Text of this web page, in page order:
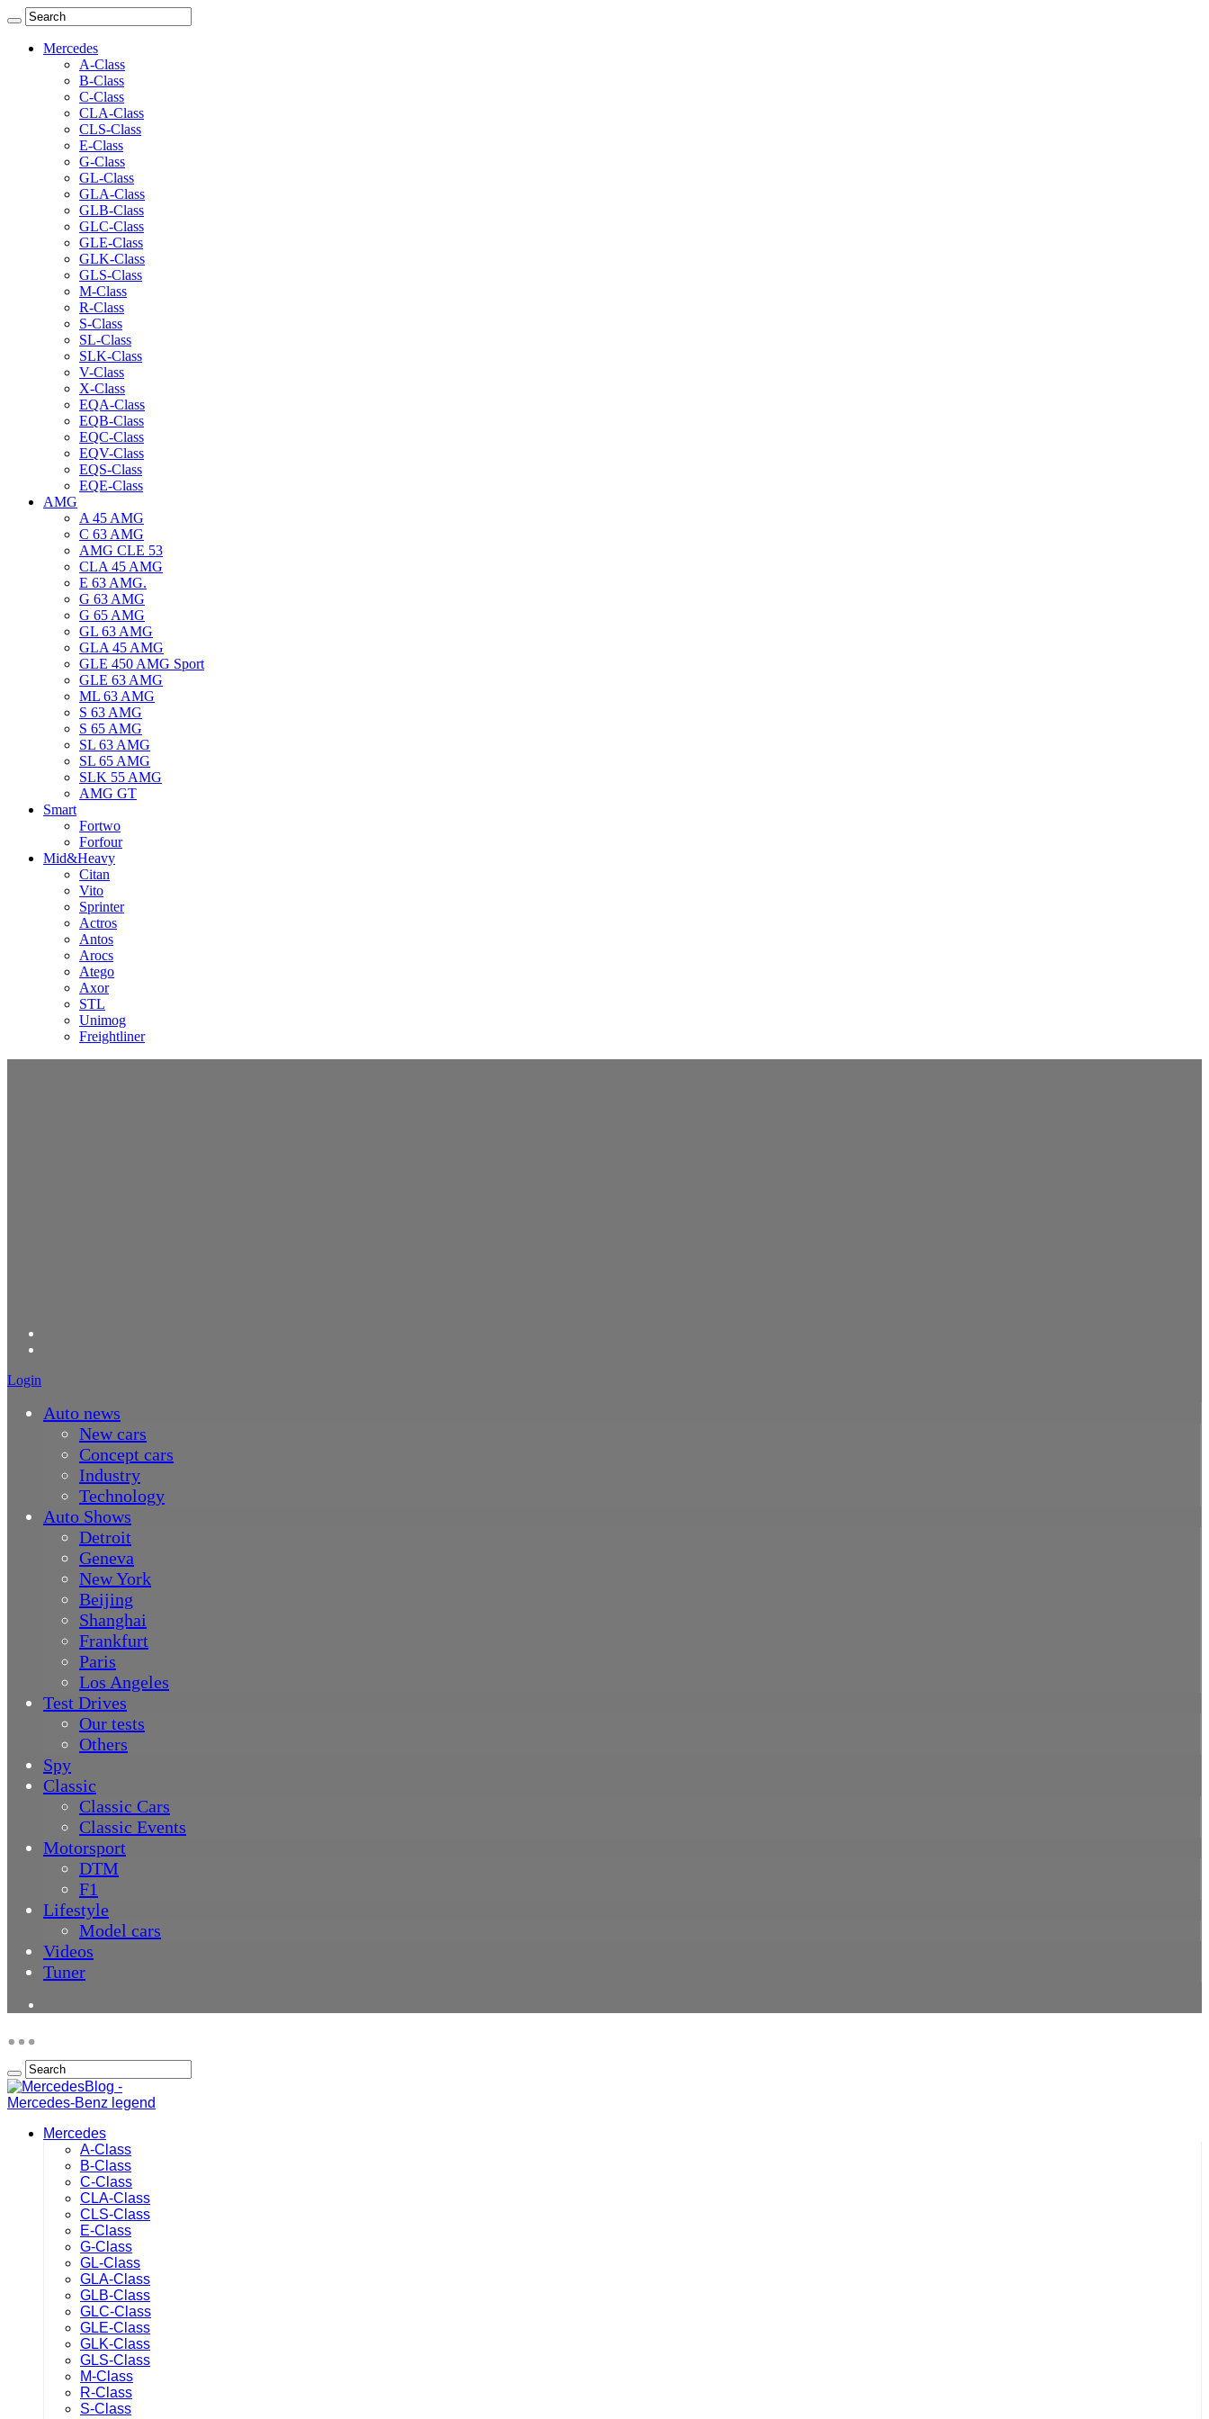
Mercedes
A-Class
B-Class
C-Class
CLA-Class
CLS-Class
E-Class
G-Class
GL-Class
GLA-Class
GLB-Class
GLC-Class
GLE-Class
GLK-Class
GLS-Class
M-Class
R-Class
S-Class
SL-Class
SLK-Class
V-Class
X-Class
EQA-Class
EQB-Class
EQC-Class
EQV-Class
EQS-Class
EQE-Class
AMG
A 45 AMG
C 63 AMG
AMG CLE 53
CLA 45 AMG
E 63 AMG.
G 63 AMG
G 65 AMG
GL 63 AMG
GLA 45 AMG
GLE 450 AMG Sport
GLE 63 AMG
ML 63 AMG
S 63 AMG
S 65 AMG
SL 63 AMG
SL 65 AMG
SLK 55 AMG
AMG GT
Smart
Fortwo
Forfour
Mid&Heavy
Citan
Vito
Sprinter
Actros
Antos
Arocs
Atego
Axor
STL
Unimog
Freightliner
Login
Auto news
New cars
Concept cars
Industry
Technology
Auto Shows
Detroit
Geneva
New York
Beijing
Shanghai
Frankfurt
Paris
Los Angeles
Test Drives
Our tests
Others
Spy
Classic
Classic Cars
Classic Events
Motorsport
DTM
F1
Lifestyle
Model cars
Videos
Tuner
Mercedes
A-Class
B-Class
C-Class
CLA-Class
CLS-Class
E-Class
G-Class
GL-Class
GLA-Class
GLB-Class
GLC-Class
GLE-Class
GLK-Class
GLS-Class
M-Class
R-Class
S-Class